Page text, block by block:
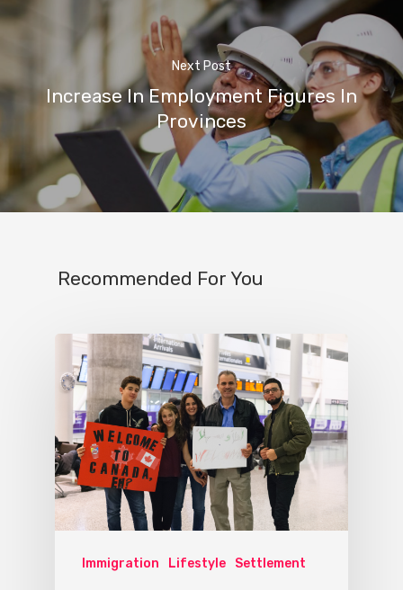
Next Post
Increase In Employment Figures In
Provinces
Recommended For You
Immigration Lifestyle Settlement